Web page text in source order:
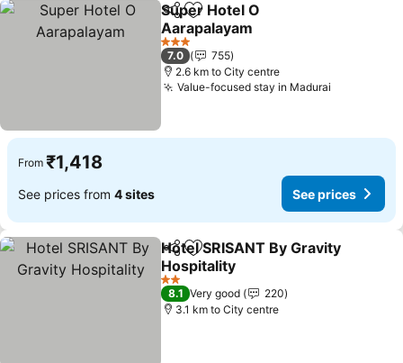
ShareAdd to favorites
Super Hotel O
Aarapalayam
3 Stars
7.0
755
2.6 km to City centre
Value-focused stay in Madurai
From ₹1,418
See prices from 4 sites See prices
ShareAdd to favorites
Hotel SRISANT By Gravity
Hospitality
2 Stars
8.1 Very good
220
3.1 km to City centre